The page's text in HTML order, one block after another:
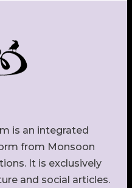
is an integrated
from Monsoon
It is exclusively
and social articles.